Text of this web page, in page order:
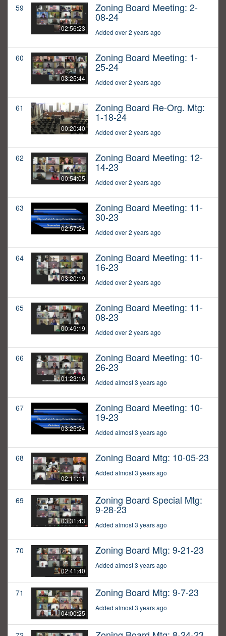
59
02:56:23
Zoning Board Meeting: 2-
08-24
Added over 2 years ago
60
03:25:44
Zoning Board Meeting: 1-
25-24
Added over 2 years ago
61
00:20:40
Zoning Board Re-Org. Mtg:
1-18-24
Added over 2 years ago
62
00:54:05
Zoning Board Meeting: 12-
14-23
Added over 2 years ago
63
02:57:24
Zoning Board Meeting: 11-
30-23
Added over 2 years ago
64
03:20:19
Zoning Board Meeting: 11-
16-23
Added over 2 years ago
65
00:49:19
Zoning Board Meeting: 11-
08-23
Added over 2 years ago
66
01:23:16
Zoning Board Meeting: 10-
26-23
Added almost 3 years ago
67
03:25:24
Zoning Board Meeting: 10-
19-23
Added almost 3 years ago
68
02:11:11
Zoning Board Mtg: 10-05-23
Added almost 3 years ago
69
03:31:43
Zoning Board Special Mtg:
9-28-23
Added almost 3 years ago
70
02:41:40
Zoning Board Mtg: 9-21-23
Added almost 3 years ago
71
04:00:25
Zoning Board Mtg: 9-7-23
Added almost 3 years ago